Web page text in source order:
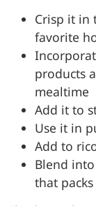
Crisp it in
favorite
products
mealtime
Add it to
Use it in
Add to
Blend
that